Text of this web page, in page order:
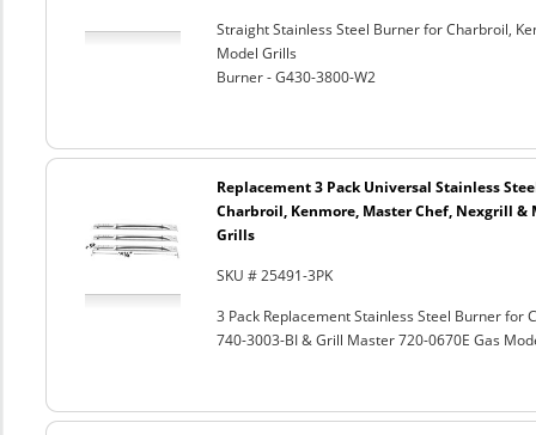
Straight Stainless Steel Burner for Charbroil,
Model Grills
Burner - G430-3800-W2
Replacement 3 Pack Universal Stainless
Charbroil, Kenmore, Master Chef, Nexgrill &
Grills
SKU # 25491-3PK
3 Pack Replacement Stainless Steel Burner
740-3003-BI & Grill Master 720-0670E Gas